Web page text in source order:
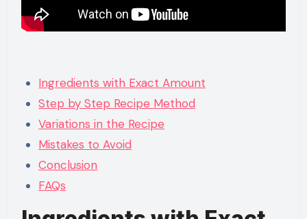
Ingredients with Exact Amount
Step by Step Recipe Method
Variations in the Recipe
Mistakes to Avoid
Conclusion
FAQs